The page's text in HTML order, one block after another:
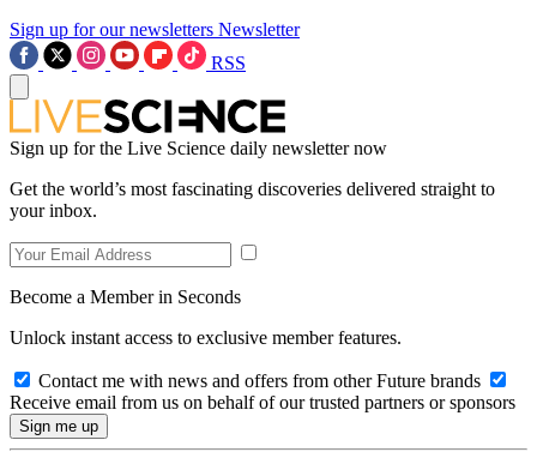
Sign up for our newsletters Newsletter
RSS
Sign up for the Live Science daily newsletter now
Get the world’s most fascinating discoveries delivered straight to
your inbox.
Become a Member in Seconds
Unlock instant access to exclusive member features.
Contact me with news and offers from other Future brands
Receive email from us on behalf of our trusted partners or sponsors